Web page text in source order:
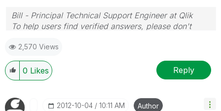
Bill - Principal Technical Support Engineer at Qlik
To help users find verified answers, please don't
posts that helped you resolve your problem or
question.
2,570 Views
0 Likes Reply
‎2012-10-04 10:11 AM Author